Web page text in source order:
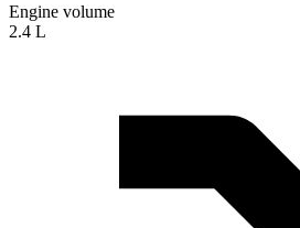
Engine volume
2.4 L